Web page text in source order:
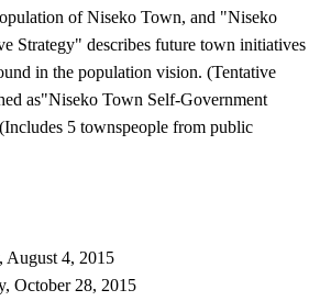
of Niseko Town, and "Niseko
Strategy" describes future town initiatives
in the population vision. (Tentative
as"Niseko Town Self-Government
5 townspeople from public
August 4, 2015
October 28, 2015